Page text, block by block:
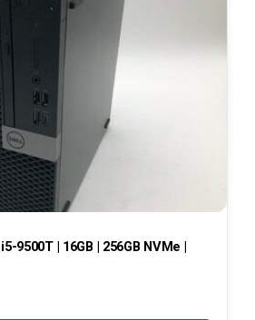
9500T | 16GB | 256GB NVMe |